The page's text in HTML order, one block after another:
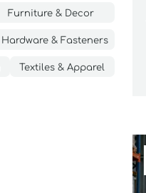
Furniture & Decor
Hardware & Fasteners
Textiles & Apparel